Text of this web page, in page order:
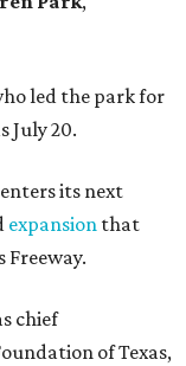
led the park for
July 20.
its next
expansion that
Freeway.
chief
of Texas,